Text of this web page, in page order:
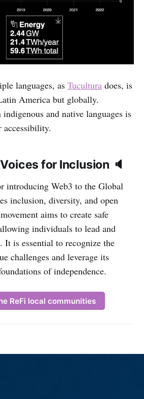
languages, as Tucultura does, is
America but globally.
and native languages is
accessibility.
for Inclusion 🔈
introducing Web3 to the Global
inclusion, diversity, and open
aims to create safe
individuals to lead and
is essential to recognize the
challenges and leverage its
of independence.
ReFi local communities